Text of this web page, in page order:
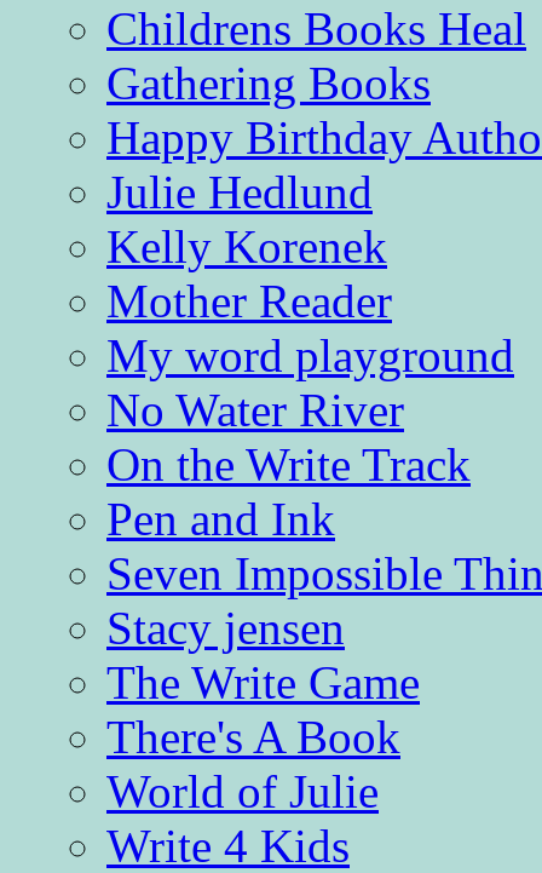
Childrens Books Heal
Gathering Books
Happy Birthday
Julie Hedlund
Kelly Korenek
Mother Reader
My word playground
No Water River
On the Write Track
Pen and Ink
Seven Impossible
Stacy jensen
The Write Game
There's A Book
World of Julie
Write 4 Kids